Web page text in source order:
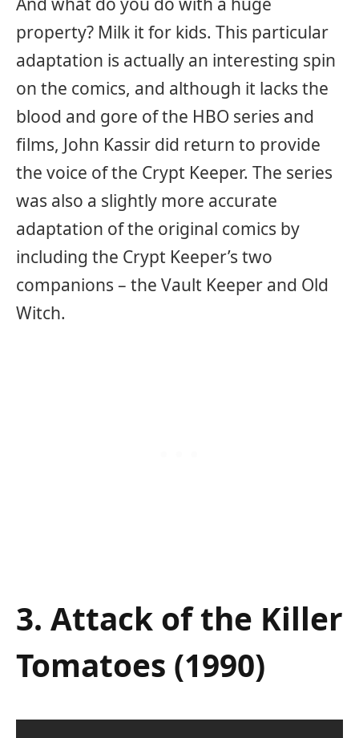
property? Milk it for kids. This particular
adaptation is actually an interesting spin
on the comics, and although it lacks the
blood and gore of the HBO series and
films, John Kassir did return to provide
the voice of the Crypt Keeper. The series
was also a slightly more accurate
adaptation of the original comics by
including the Crypt Keeper’s two
companions – the Vault Keeper and Old
Witch.
3. Attack of the Killer
Tomatoes (1990)